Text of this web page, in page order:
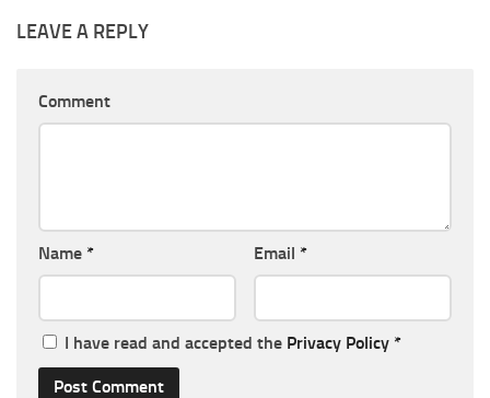
LEAVE A REPLY
Comment
Name * Email *
I have read and accepted the Privacy Policy *